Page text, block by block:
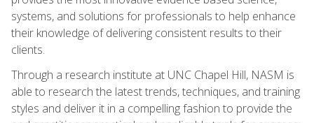
systems, and solutions for professionals to help enhance
their knowledge of delivering consistent results to their
clients.
Through a research institute at UNC Chapel Hill, NASM is
able to research the latest trends, techniques, and training
styles and deliver it in a compelling fashion to provide the